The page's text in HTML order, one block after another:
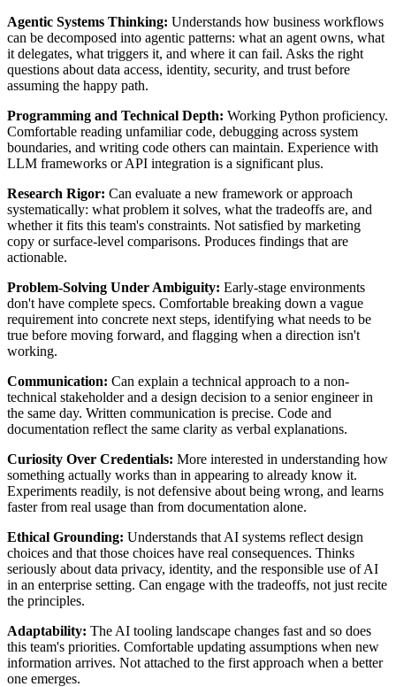
Agentic Systems Thinking: Understands how business workflows
can be decomposed into agentic patterns: what an agent owns, what
it delegates, what triggers it, and where it can fail. Asks the right
questions about data access, identity, security, and trust before
assuming the happy path.
Programming and Technical Depth: Working Python proficiency.
Comfortable reading unfamiliar code, debugging across system
boundaries, and writing code others can maintain. Experience with
LLM frameworks or API integration is a significant plus.
Research Rigor: Can evaluate a new framework or approach
systematically: what problem it solves, what the tradeoffs are, and
whether it fits this team's constraints. Not satisfied by marketing
copy or surface-level comparisons. Produces findings that are
actionable.
Problem-Solving Under Ambiguity: Early-stage environments
don't have complete specs. Comfortable breaking down a vague
requirement into concrete next steps, identifying what needs to be
true before moving forward, and flagging when a direction isn't
working.
Communication: Can explain a technical approach to a non-
technical stakeholder and a design decision to a senior engineer in
the same day. Written communication is precise. Code and
documentation reflect the same clarity as verbal explanations.
Curiosity Over Credentials: More interested in understanding how
something actually works than in appearing to already know it.
Experiments readily, is not defensive about being wrong, and learns
faster from real usage than from documentation alone.
Ethical Grounding: Understands that AI systems reflect design
choices and that those choices have real consequences. Thinks
seriously about data privacy, identity, and the responsible use of AI
in an enterprise setting. Can engage with the tradeoffs, not just recite
the principles.
Adaptability: The AI tooling landscape changes fast and so does
this team's priorities. Comfortable updating assumptions when new
information arrives. Not attached to the first approach when a better
one emerges.